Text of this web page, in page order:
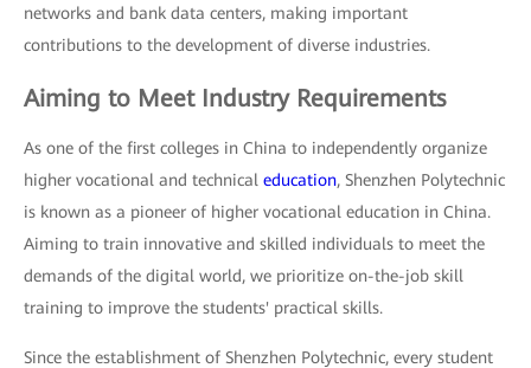
networks and bank data centers, making important
contributions to the development of diverse industries.
Aiming to Meet Industry Requirements
As one of the first colleges in China to independently organize
higher vocational and technical education, Shenzhen Polytechnic
is known as a pioneer of higher vocational education in China.
Aiming to train innovative and skilled individuals to meet the
demands of the digital world, we prioritize on-the-job skill
training to improve the students' practical skills.
Since the establishment of Shenzhen Polytechnic, every student